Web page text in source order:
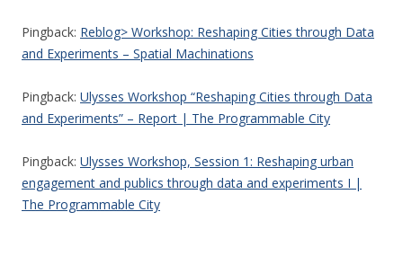
Pingback: Reblog> Workshop: Reshaping Cities through Data
and Experiments – Spatial Machinations
Pingback: Ulysses Workshop “Reshaping Cities through Data
and Experiments” – Report | The Programmable City
Pingback: Ulysses Workshop, Session 1: Reshaping urban
engagement and publics through data and experiments I |
The Programmable City